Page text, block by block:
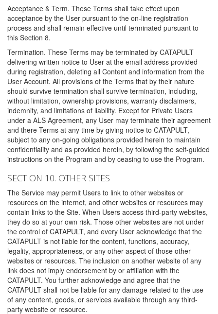
Acceptance & Term. These Terms shall take effect upon
acceptance by the User pursuant to the on-line registration
process and shall remain effective until terminated pursuant to
this Section 8.
Termination. These Terms may be terminated by CATAPULT
delivering written notice to User at the email address provided
during registration, deleting all Content and information from the
User Account. All provisions of the Terms that by their nature
should survive termination shall survive termination, including,
without limitation, ownership provisions, warranty disclaimers,
indemnity, and limitations of liability. Except for Private Users
under a ALS Agreement, any User may terminate their agreement
and there Terms at any time by giving notice to CATAPULT,
subject to any on-going obligations provided herein to maintain
confidentiality and as provided herein, by following the self-guided
instructions on the Program and by ceasing to use the Program.
SECTION 10. OTHER SITES
The Service may permit Users to link to other websites or
resources on the internet, and other websites or resources may
contain links to the Site. When Users access third-party websites,
they do so at your own risk. Those other websites are not under
the control of CATAPULT, and every User acknowledge that the
CATAPULT is not liable for the content, functions, accuracy,
legality, appropriateness, or any other aspect of those other
websites or resources. The inclusion on another website of any
link does not imply endorsement by or affiliation with the
CATAPULT. You further acknowledge and agree that the
CATAPULT shall not be liable for any damage related to the use
of any content, goods, or services available through any third-
party website or resource.